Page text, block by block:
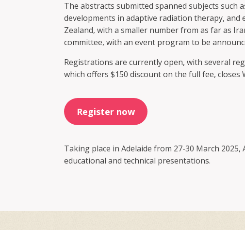
The abstracts submitted spanned subjects such
developments in adaptive radiation therapy, and
Zealand, with a smaller number from as far as
committee, with an event program to be
Registrations are currently open, with several
which offers $150 discount on the full fee, closes
Register now
Taking place in Adelaide from 27-30 March
educational and technical presentations.